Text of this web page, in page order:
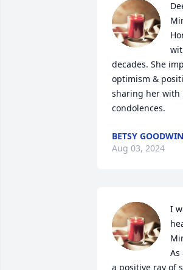
decades. She
optimism &
sharing her with
condolences.
BETSY GOODWIN
Aug 03, 2024
I
As
a positive ray of